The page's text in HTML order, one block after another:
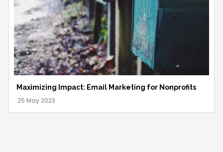
Maximizing Impact: Email Marketing for Nonprofits